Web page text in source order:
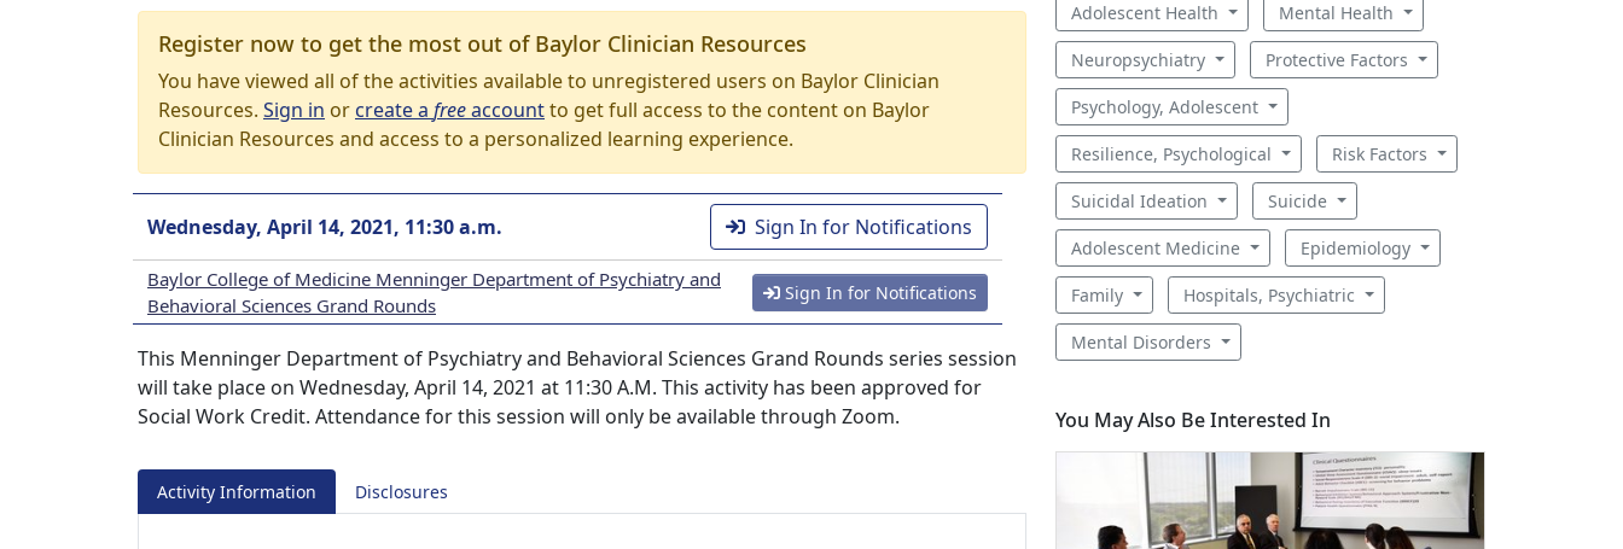
Register now to get the most out of Baylor Clinician Resources
You have viewed all of the activities available to unregistered users on Baylor Clinician
Resources. Sign in orcreate a freeaccountto get full access to the content on Baylor
Clinician Resources and access to a personalized learning experience.
Wednesday, April 14, 2021, 11:30 a.m. Sign In for Notifications
Baylor College of Medicine Menninger Department of Psychiatry and
Behavioral Sciences Grand Rounds
Sign In for Notifications
This Menninger Department of Psychiatry and Behavioral Sciences Grand Rounds series session
will take place on Wednesday, April 14, 2021 at 11:30 A.M. This activity has been approved for
Social Work Credit. Attendance for this session will only be available through Zoom.
Activity Information Disclosures
Adolescent Health Mental Health
Neuropsychiatry Protective Factors
Psychology, Adolescent
Resilience, Psychological Risk Factors
Suicidal Ideation Suicide
Adolescent Medicine Epidemiology
Family Hospitals, Psychiatric
Mental Disorders
You May Also Be Interested In